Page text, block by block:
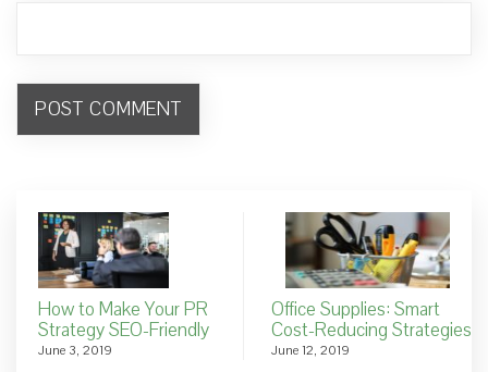
How to Make Your PR
Strategy SEO-Friendly
June 3, 2019
Office Supplies: Smart
Cost-Reducing Strategies
June 12, 2019